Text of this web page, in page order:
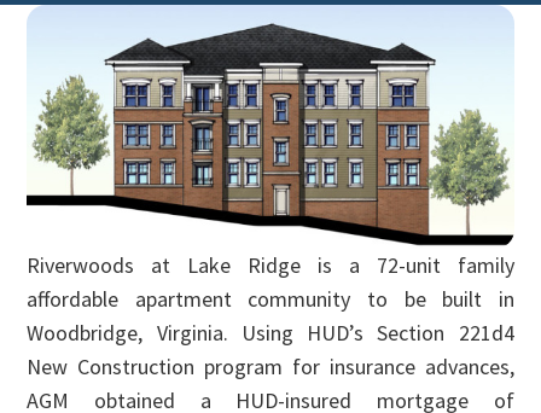
Riverwoods at Lake Ridge is a 72-unit family
affordable apartment community to be built in
Woodbridge, Virginia. Using HUD’s Section 221d4
New Construction program for insurance advances,
AGM obtained a HUD-insured mortgage of